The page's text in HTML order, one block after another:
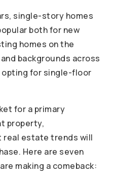
single-story homes
both for new
homes on the
backgrounds across
for single-floor
for a primary
property,
estate trends will
Here are seven
making a comeback: